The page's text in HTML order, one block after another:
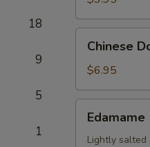
18
9
5
1
Donuts
(6)
Chinese
$6.95
Edamame
Lightly salted